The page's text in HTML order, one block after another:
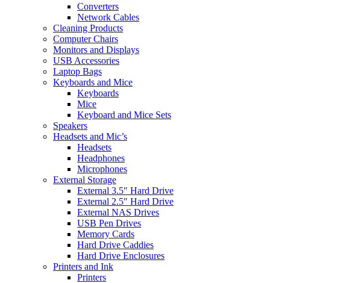
Converters
Network Cables
Cleaning Products
Computer Chairs
Monitors and Displays
USB Accessories
Laptop Bags
Keyboards and Mice
Keyboards
Mice
Keyboard and Mice Sets
Speakers
Headsets and Mic’s
Headsets
Headphones
Microphones
External Storage
External 3.5″ Hard Drive
External 2.5″ Hard Drive
External NAS Drives
USB Pen Drives
Memory Cards
Hard Drive Caddies
Hard Drive Enclosures
Printers and Ink
Printers